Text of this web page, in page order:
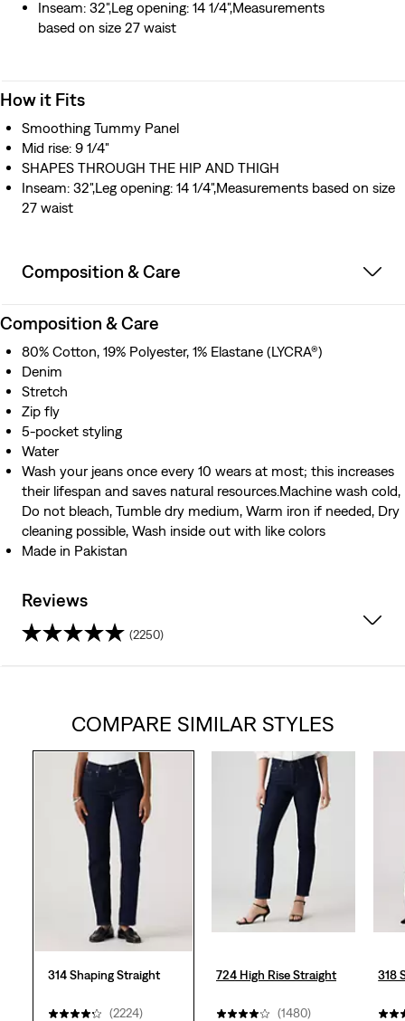
Inseam: 32",Leg opening: 14 1/4",Measurements
based on size 27 waist
How it Fits
Smoothing Tummy Panel
Mid rise: 9 1/4"
SHAPES THROUGH THE HIP AND THIGH
Inseam: 32",Leg opening: 14 1/4",Measurements based on size
27 waist
Composition & Care
Composition & Care
80% Cotton, 19% Polyester, 1% Elastane (LYCRA®)
Denim
Stretch
Zip fly
5-pocket styling
Water
Wash your jeans once every 10 wears at most; this increases
their lifespan and saves natural resources.Machine wash cold,
Do not bleach, Tumble dry medium, Warm iron if needed, Dry
cleaning possible, Wash inside out with like colors
Made in Pakistan
Reviews
(2250)
COMPARE SIMILAR STYLES
314 Shaping Straight
(2224)
724 High Rise Straight
(1480)
318